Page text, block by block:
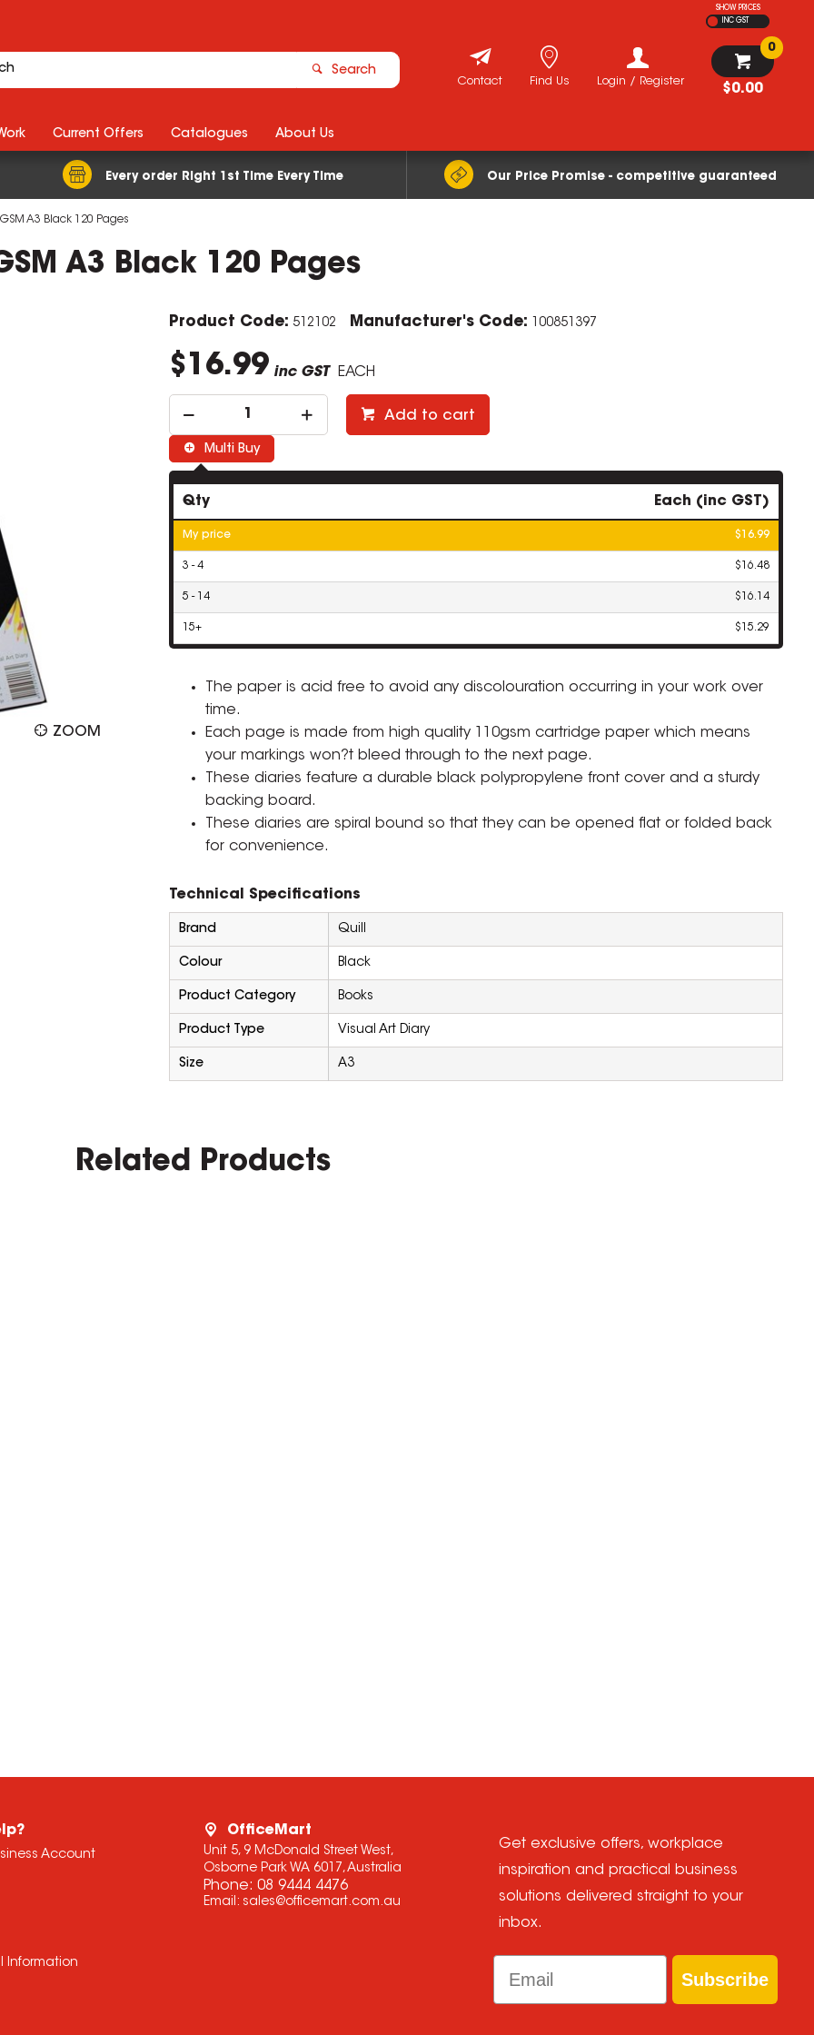
SHOW PRICES
INC GST
Search
$0.00
0
Login / Register
Find Us
Contact
Every order Right 1st Time Every Time Our Price Promise - competitive guaranteed
Current Offers Catalogues About Us
A3 Black 120 Pages
A3 Black 120 Pages
ZOOM ZOOM
Product Code: 512102 Manufacturer's Code: 100851397
$16.99 inc GST EACH
Add to cart
Multi Buy
Qty Each (inc GST)
My price $16.99
3 - 4 $16.48
5 - 14 $16.14
15+ $15.29
The paper is acid free to avoid any discolouration occurring in your work over
time.
Each page is made from high quality 110gsm cartridge paper which means
your markings won?t bleed through to the next page.
These diaries feature a durable black polypropylene front cover and a sturdy
backing board.
These diaries are spiral bound so that they can be opened flat or folded back
for convenience.
Technical Specifications
Brand Quill
Colour Black
Product Category Books
Product Type Visual Art Diary
Size A3
Related Products
Account
Information
OfficeMart
Unit 5, 9 McDonald Street West,
Osborne Park WA 6017, Australia
Phone: 08 9444 4476
Email: sales@officemart.com.au
Get exclusive offers, workplace
inspiration and practical business
solutions delivered straight to your
inbox.
Email
Subscribe